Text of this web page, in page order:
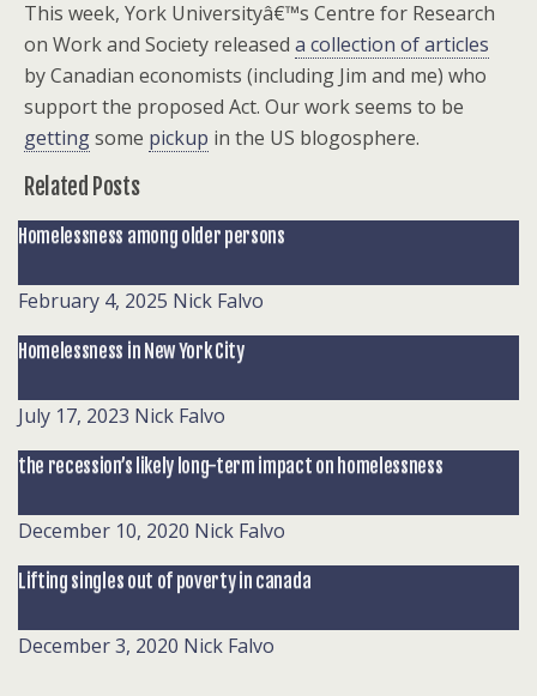
This week, York Universityâ€™s Centre for Research
on Work and Society released a collection of articles
by Canadian economists (including Jim and me) who
support the proposed Act. Our work seems to be
gettingsome pickup in the US blogosphere.
Related Posts
Homelessness among older persons
February 4, 2025 Nick Falvo
Homelessness in New York City
July 17, 2023 Nick Falvo
the recession’s likely long-term impact on homelessness
December 10, 2020 Nick Falvo
Lifting singles out of poverty in canada
December 3, 2020 Nick Falvo